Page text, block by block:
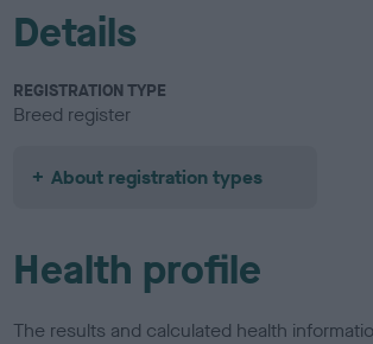
Details
REGISTRATION TYPE
Breed register
About registration types
Health profile
The results and calculated health